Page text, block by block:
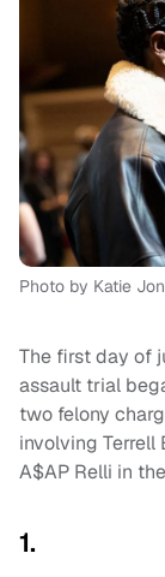
Photo by Katie
The first day of
assault trial
two felony
involving Terrell
A$AP Relli in
1.